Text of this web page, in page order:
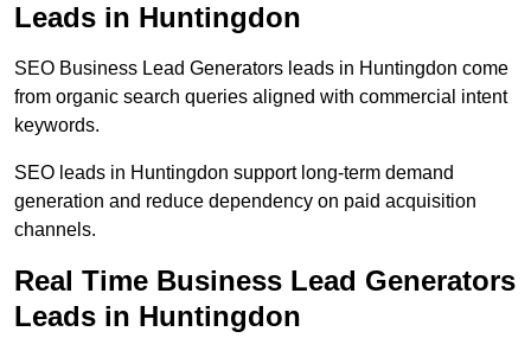
Leads in Huntingdon
SEO Business Lead Generators leads in Huntingdon come
from organic search queries aligned with commercial intent
keywords.
SEO leads in Huntingdon support long-term demand
generation and reduce dependency on paid acquisition
channels.
Real Time Business Lead Generators
Leads in Huntingdon